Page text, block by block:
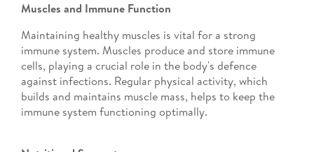
Muscles and Immune Function
Maintaining healthy muscles is vital for a strong
immune system. Muscles produce and store immune
cells, playing a crucial role in the body's defence
against infections. Regular physical activity, which
builds and maintains muscle mass, helps to keep the
immune system functioning optimally.